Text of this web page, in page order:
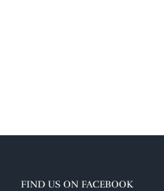
FIND US ON FACEBOOK